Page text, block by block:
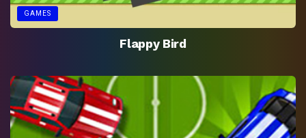
GAMES
Flappy Bird